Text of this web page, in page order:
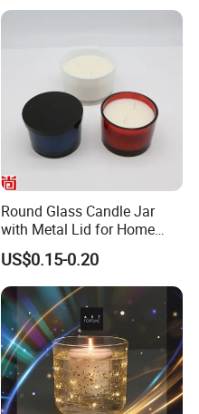
Round Glass Candle Jar
with Metal Lid for Home
Decor
US$0.15-0.20